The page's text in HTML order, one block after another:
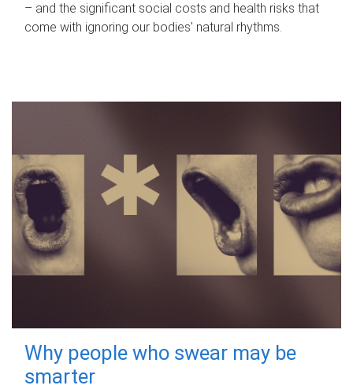
– and the significant social costs and health risks that
come with ignoring our bodies' natural rhythms.
Why people who swear may be
smarter